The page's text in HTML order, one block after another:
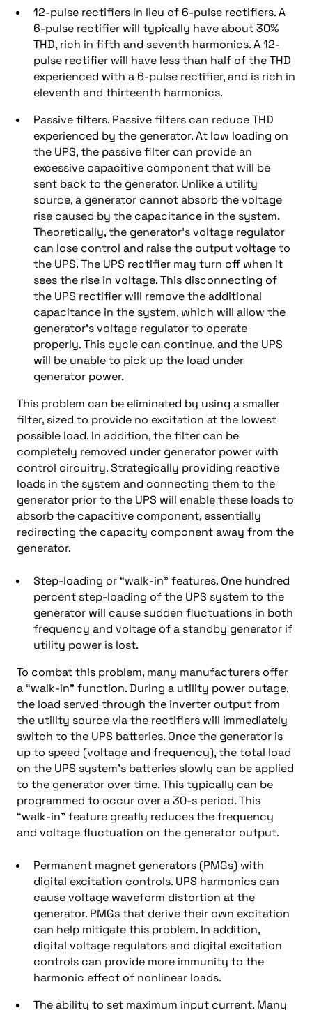
12-pulse rectifiers in lieu of 6-pulse rectifiers. A
6-pulse rectifier will typically have about 30%
THD, rich in fifth and seventh harmonics. A 12-
pulse rectifier will have less than half of the THD
experienced with a 6-pulse rectifier, and is rich in
eleventh and thirteenth harmonics.
Passive filters. Passive filters can reduce THD
experienced by the generator. At low loading on
the UPS, the passive filter can provide an
excessive capacitive component that will be
sent back to the generator. Unlike a utility
source, a generator cannot absorb the voltage
rise caused by the capacitance in the system.
Theoretically, the generator’s voltage regulator
can lose control and raise the output voltage to
the UPS. The UPS rectifier may turn off when it
sees the rise in voltage. This disconnecting of
the UPS rectifier will remove the additional
capacitance in the system, which will allow the
generator’s voltage regulator to operate
properly. This cycle can continue, and the UPS
will be unable to pick up the load under
generator power.
This problem can be eliminated by using a smaller
filter, sized to provide no excitation at the lowest
possible load. In addition, the filter can be
completely removed under generator power with
control circuitry. Strategically providing reactive
loads in the system and connecting them to the
generator prior to the UPS will enable these loads to
absorb the capacitive component, essentially
redirecting the capacity component away from the
generator.
Step-loading or “walk-in” features. One hundred
percent step-loading of the UPS system to the
generator will cause sudden fluctuations in both
frequency and voltage of a standby generator if
utility power is lost.
To combat this problem, many manufacturers offer
a “walk-in” function. During a utility power outage,
the load served through the inverter output from
the utility source via the rectifiers will immediately
switch to the UPS batteries. Once the generator is
up to speed (voltage and frequency), the total load
on the UPS system’s batteries slowly can be applied
to the generator over time. This typically can be
programmed to occur over a 30-s period. This
“walk-in” feature greatly reduces the frequency
and voltage fluctuation on the generator output.
Permanent magnet generators (PMGs) with
digital excitation controls. UPS harmonics can
cause voltage waveform distortion at the
generator. PMGs that derive their own excitation
can help mitigate this problem. In addition,
digital voltage regulators and digital excitation
controls can provide more immunity to the
harmonic effect of nonlinear loads.
The ability to set maximum input current. Many